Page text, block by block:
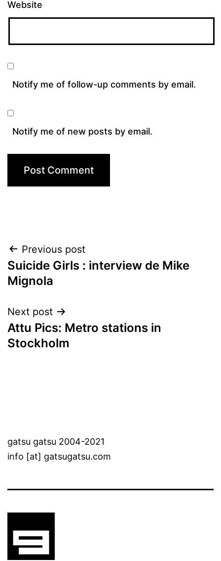
Website
Notify me of follow-up comments by email.
Notify me of new posts by email.
Post
navigation
Previous post
Suicide Girls : interview de Mike
Mignola
Next post
Attu Pics: Metro stations in
Stockholm
gatsu gatsu 2004-2021
info [at] gatsugatsu.com